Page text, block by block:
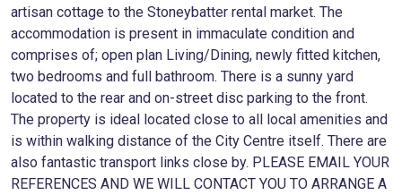
artisan cottage to the Stoneybatter rental market. The
accommodation is present in immaculate condition and
comprises of; open plan Living/Dining, newly fitted kitchen,
two bedrooms and full bathroom. There is a sunny yard
located to the rear and on-street disc parking to the front.
The property is ideal located close to all local amenities and
is within walking distance of the City Centre itself. There are
also fantastic transport links close by. PLEASE EMAIL YOUR
REFERENCES AND WE WILL CONTACT YOU TO ARRANGE A